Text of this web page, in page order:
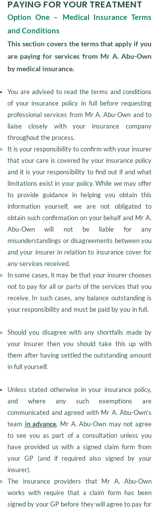
PAYING FOR YOUR TREATMENT
Option One – Medical Insurance Terms
and Conditions
This section covers the terms that apply if you
are paying for services from Mr A. Abu-Own
by medical insurance.
You are advised to read the terms and conditions
of your insurance policy in full before requesting
professional services from Mr A. Abu-Own and to
liaise closely with your insurance company
throughout the process.
It is your responsibility to confirm with your insurer
that your care is covered by your insurance policy
and it is your responsibility to find out if and what
limitations exist in your policy. While we may offer
to provide guidance in helping you obtain this
information yourself, we are not obligated to
obtain such confirmation on your behalf and Mr A.
Abu-Own will not be liable for any
misunderstandings or disagreements between you
and your insurer in relation to insurance cover for
any services received.
In some cases, it may be that your insurer chooses
not to pay for all or parts of the services that you
receive. In such cases, any balance outstanding is
your responsibility and must be paid by you in full.
Should you disagree with any shortfalls made by
your insurer then you should take this up with
them after having settled the outstanding amount
in full yourself.
Unless stated otherwise in your insurance policy,
and where any such exemptions are
communicated and agreed with Mr A. Abu-Own’s
team in advance, Mr A. Abu-Own may not agree
to see you as part of a consultation unless you
have provided us with a signed claim form from
your GP (and if required also signed by your
insurer).
The insurance providers that Mr A. Abu-Own
works with require that a claim form has been
signed by your GP before they will agree to pay for